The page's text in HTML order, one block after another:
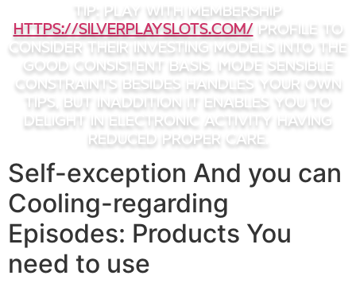
Tip: Play with membership
https://silverplayslots.com/profile to
consider their investing models into the
good consistent basis. Mode sensible
constraints besides handles your own
tips, but inaddition it enables you to
delight in electronic activity having
reduced proper care.
Self-exception And you can
Cooling-regarding
Episodes: Products You
need to use